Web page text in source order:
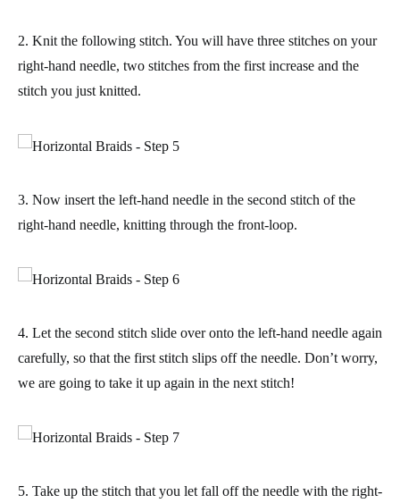
2. Knit the following stitch. You will have three stitches on your
right-hand needle, two stitches from the first increase and the
stitch you just knitted.
3. Now insert the left-hand needle in the second stitch of the
right-hand needle, knitting through the front-loop.
4. Let the second stitch slide over onto the left-hand needle again
carefully, so that the first stitch slips off the needle. Don’t worry,
we are going to take it up again in the next stitch!
5. Take up the stitch that you let fall off the needle with the right-